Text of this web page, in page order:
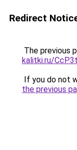
Redirect
The previous
kalitki.ru/
If you do not
the previous